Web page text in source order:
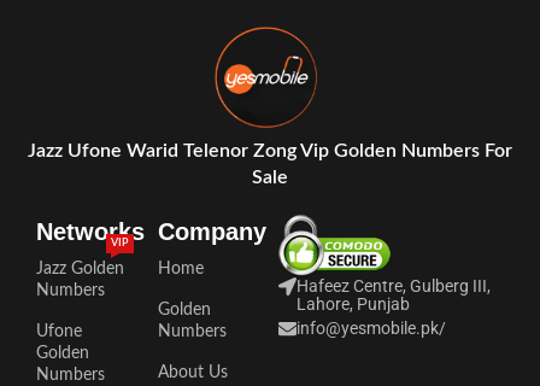
Jazz Ufone Warid Telenor Zong Vip Golden Numbers For
Sale
Networks
Jazz Golden
Numbers
VIP
Ufone
Golden
Numbers
Company
Home
Golden
Numbers
About Us
Hafeez Centre, Gulberg III,
Lahore, Punjab
info@yesmobile.pk/